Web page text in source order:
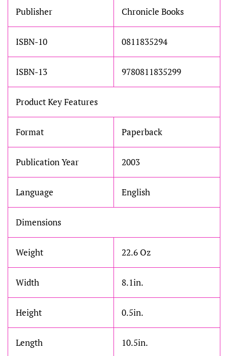
Publisher Chronicle Books
ISBN-10 0811835294
ISBN-13 9780811835299
Product Key Features
Format Paperback
Publication Year 2003
Language English
Dimensions
Weight 22.6 Oz
Width 8.1in.
Height 0.5in.
Length 10.5in.